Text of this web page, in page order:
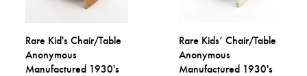
Rare Kid's Chair/Table
Anonymous
Manufactured 1930's
Rare Kids’ Chair/Table
Anonymous
Manufactured 1930's